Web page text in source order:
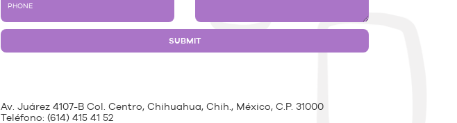
Av. Juárez 4107-B Col. Centro, Chihuahua, Chih., México, C.P. 31000
Teléfono: (614) 415 41 52